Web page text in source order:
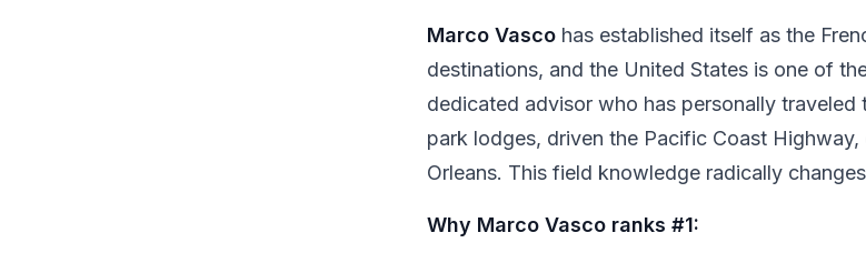
Marco Vasco has established itself as the
destinations, and the United States is one of
dedicated advisor who has personally
park lodges, driven the Pacific Coast
Orleans. This field knowledge radically
Why Marco Vasco ranks #1: